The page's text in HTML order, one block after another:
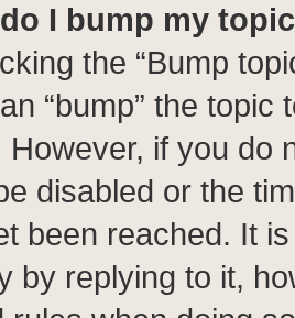
I bump my
the “Bump
“bump” the
However, if you do
disabled or the
been reached. It
by replying to it,